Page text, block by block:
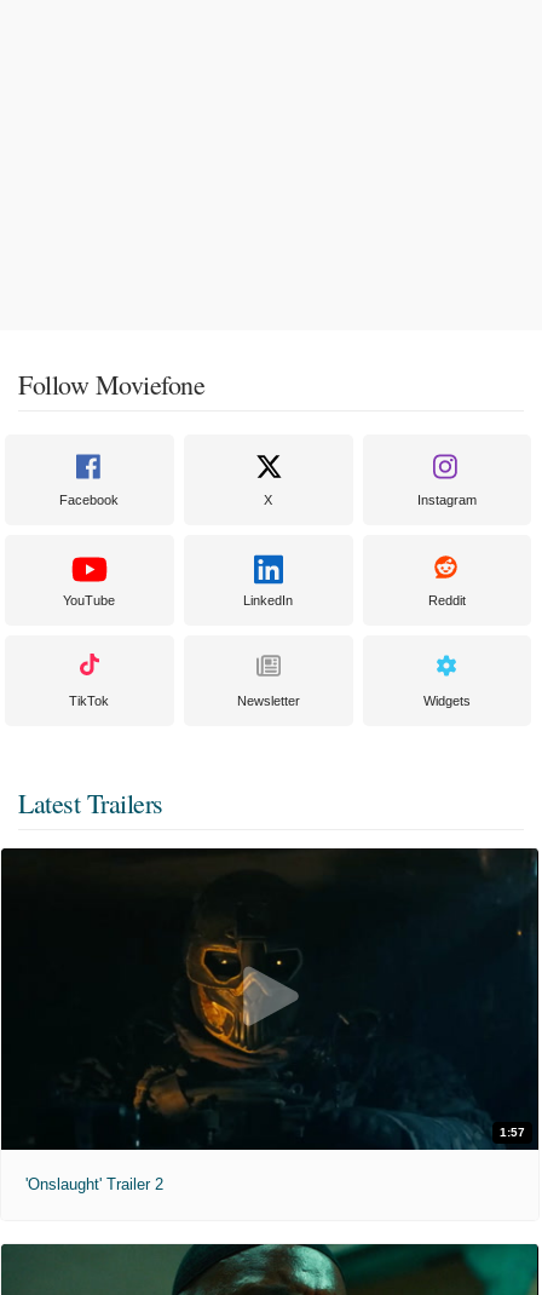
Follow Moviefone
Facebook X Instagram
YouTube LinkedIn Reddit
TikTok Newsletter Widgets
Latest Trailers
1:57
'Onslaught' Trailer 2